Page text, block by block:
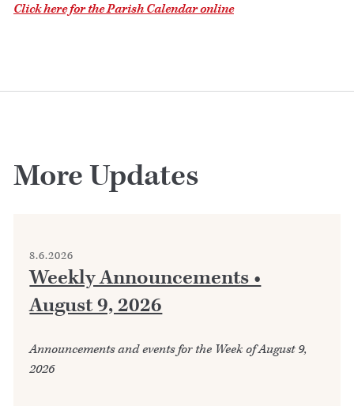
Click here for the Parish Calendar online
More Updates
8.6.2026
Weekly Announcements •
August 9, 2026
Announcements and events for the Week of August 9,
2026